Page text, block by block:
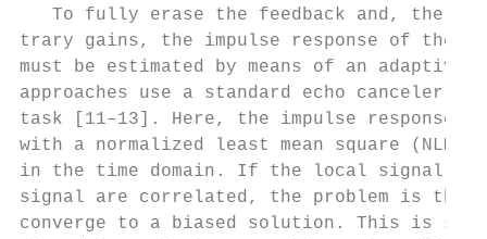
To fully erase the feedback and,
trary gains, the impulse response of
must be estimated by means of an
approaches use a standard echo
task [11–13]. Here, the impulse
with a normalized least mean square
in the time domain. If the local signal
signal are correlated, the problem is
converge to a biased solution. This is